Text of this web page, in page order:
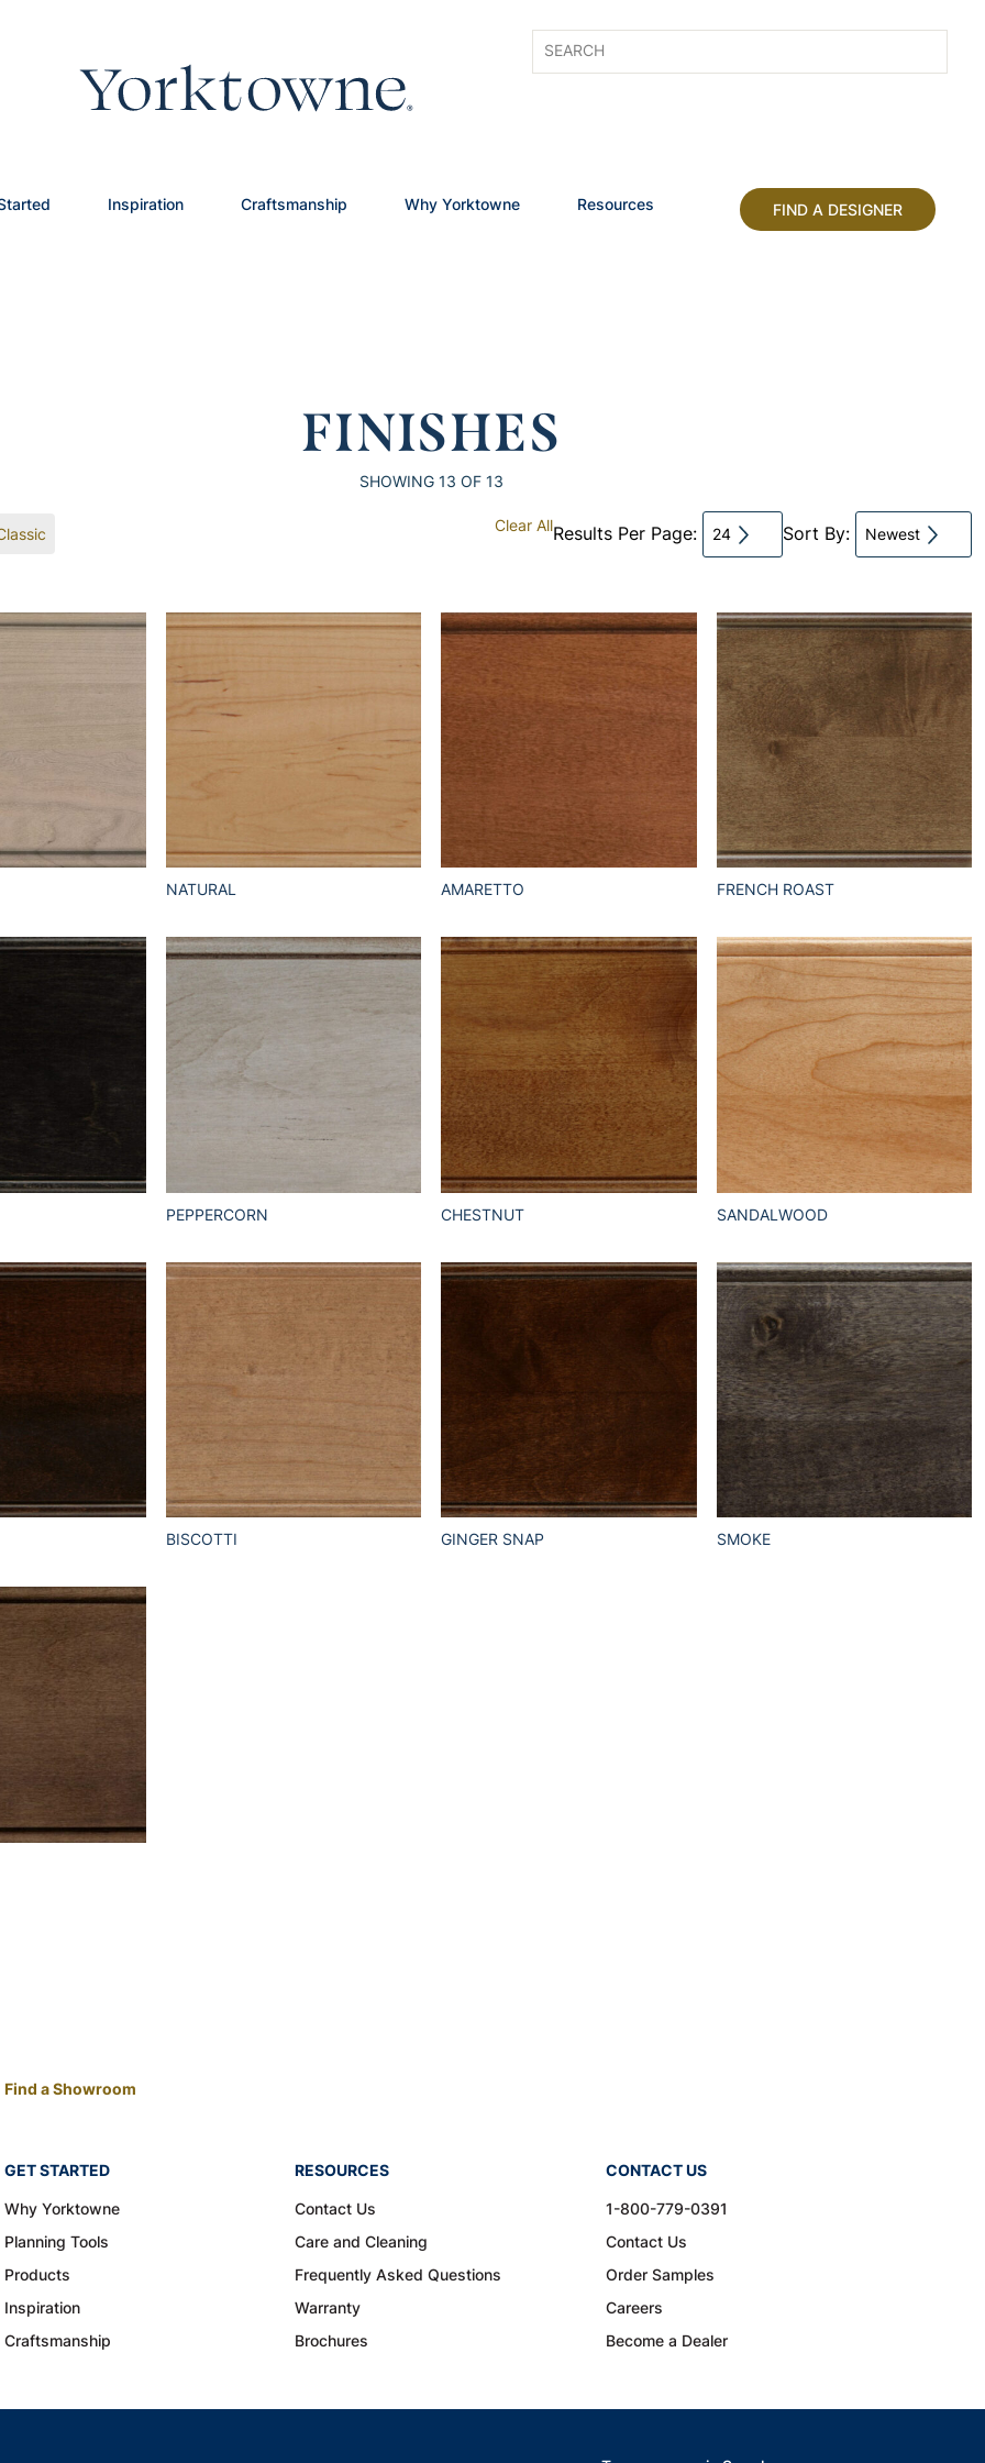
Inspiration Craftsmanship Why Yorktowne Resources FIND A DESIGNER
FINISHES
SHOWING 13 OF 13
Clear AllResults Per Page: 24 Sort By: Newest
NATURAL AMARETTO FRENCH ROAST
PEPPERCORN CHESTNUT SANDALWOOD
BISCOTTI GINGER SNAP SMOKE
Find a Showroom
GET STARTED
Why Yorktowne
Planning Tools
Products
Inspiration
Craftsmanship
RESOURCES
Contact Us
Care and Cleaning
Frequently Asked Questions
Warranty
Brochures
CONTACT US
1-800-779-0391
Contact Us
Order Samples
Careers
Become a Dealer